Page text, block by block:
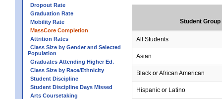
Dropout Rate
Graduation Rate
Mobility Rate
MassCore Completion
Attrition Rates
Class Size by Gender and Selected
Population
Graduates Attending Higher Ed.
Class Size by Race/Ethnicity
Student Discipline
Student Discipline Days Missed
Arts Coursetaking
Student Group
All Students
Asian
Black or African American
Hispanic or Latino